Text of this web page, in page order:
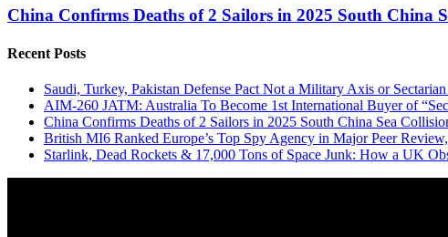
China Confirms Deaths of 2 Sailors in 2025 South
Recent Posts
Saudi, Turkey, Pakistan Defense Pact Not a Military Axis or
AIM-260 JATM: Australia To Become 1st International Buyer of
China Confirms Deaths of 2 Sailors in 2025 South China Sea
British MI6 Ranked Europe’s Top Spy Agency in Major Peer
Starlink, Dead Rockets & 17,000 Tons of Space Junk: How a UK